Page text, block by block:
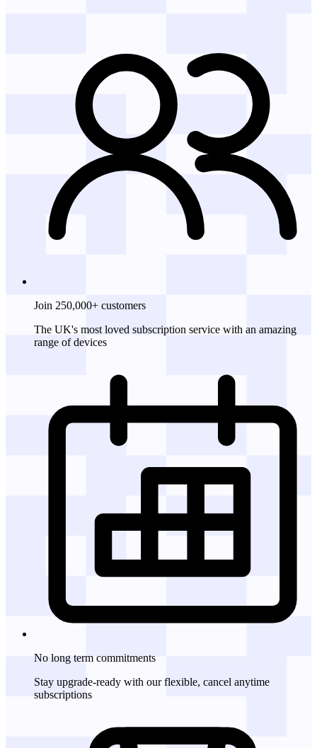
Join 250,000+ customers
The UK's most loved subscription service with an amazing
range of devices
No long term commitments
Stay upgrade-ready with our flexible, cancel anytime
subscriptions